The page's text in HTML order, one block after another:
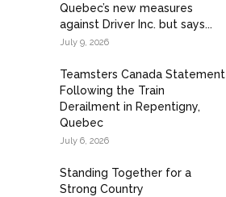
Quebec’s new measures
against Driver Inc. but says...
July 9, 2026
Teamsters Canada Statement
Following the Train
Derailment in Repentigny,
Quebec
July 6, 2026
Standing Together for a
Strong Country